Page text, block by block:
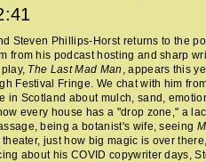
Steven Phillips-Horst returns to the
from his podcast hosting and sharp
The Last Mad Man , appears this
Festival Fringe. We chat with him
in Scotland about mulch, sand,
every house has a "drop zone," a
being a botanist's wife, seeing
theater, just how big magic is over there,
about his COVID copywriter days,